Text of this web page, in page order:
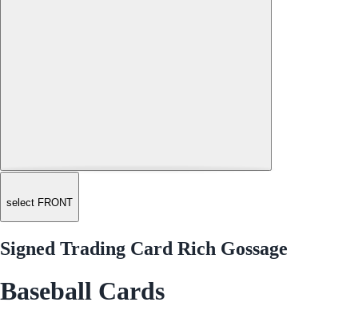
select FRONT
Signed Trading Card Rich Gossage
Baseball Cards